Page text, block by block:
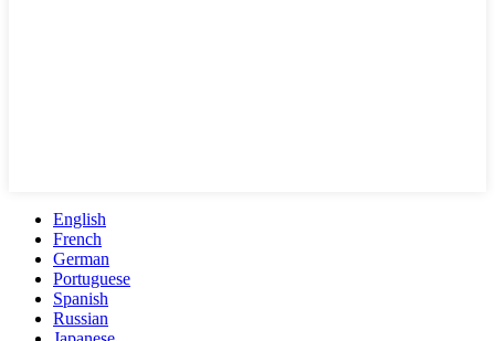
English
French
German
Portuguese
Spanish
Russian